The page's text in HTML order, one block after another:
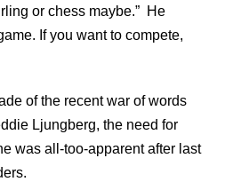
or chess maybe.” He
If you want to compete,
of the recent war of words
Ljungberg, the need for
was all-too-apparent after last